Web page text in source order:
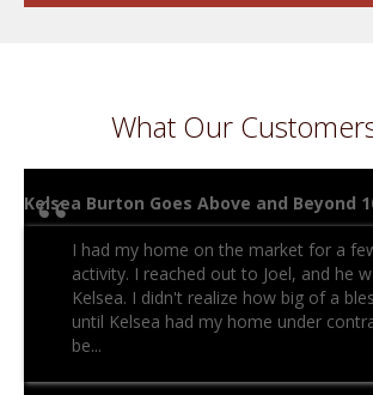
What Our
Kelsea Burton Goes Above and Beyond
I had my home on the market for a
activity. I reached out to Joel, and he
Kelsea. I didn't realize how big of a
until Kelsea had my home under
be...